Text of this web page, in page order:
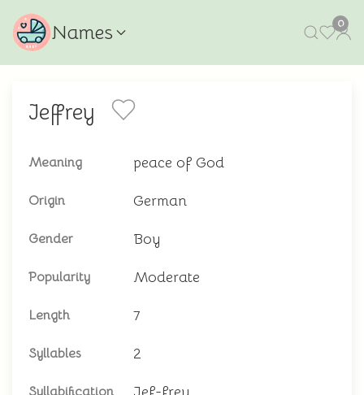
Names 0
Jeffrey
Meaning peace of God
Origin German
Gender Boy
Popularity Moderate
Length 7
Syllables 2
Syllabification